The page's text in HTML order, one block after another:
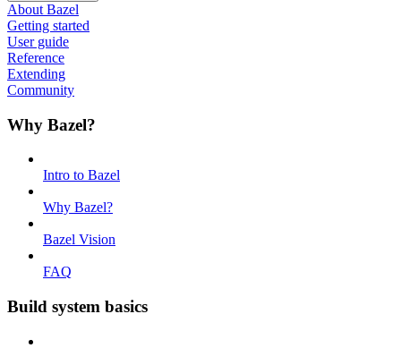
About Bazel
Getting started
User guide
Reference
Extending
Community
Why Bazel?
Intro to Bazel
Why Bazel?
Bazel Vision
FAQ
Build system basics